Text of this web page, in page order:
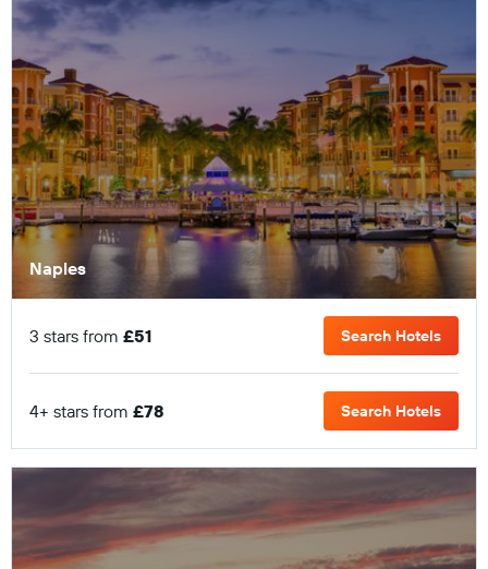
Naples
3 stars from £51 Search Hotels
4+ stars from £78 Search Hotels